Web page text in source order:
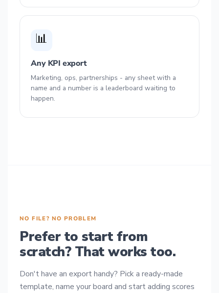
📊
Any KPI export
Marketing, ops, partnerships - any sheet with a
name and a number is a leaderboard waiting to
happen.
NO FILE? NO PROBLEM
Prefer to start from
scratch? That works too.
Don't have an export handy? Pick a ready-made
template, name your board and start adding scores